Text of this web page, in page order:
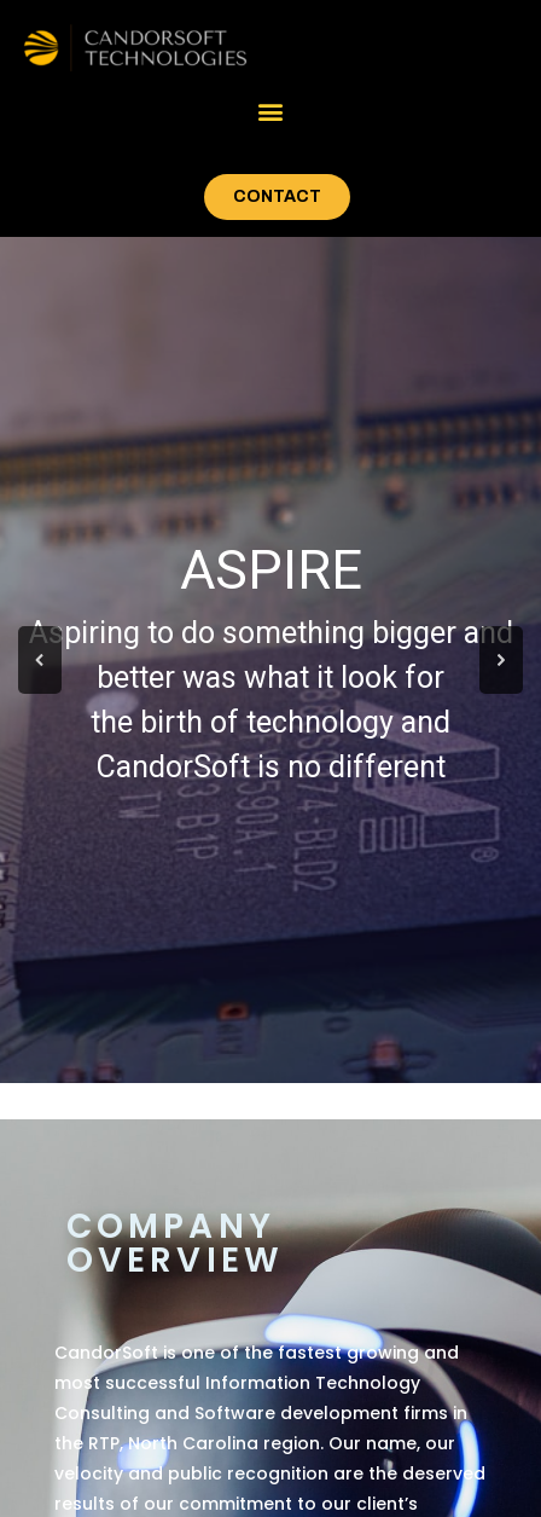
CONTACT
ASPIRE
Aspiring to do something bigger and
better was what it look for
the birth of technology and
CandorSoft is no different
COMPANY
OVERVIEW
CandorSoft is one of the fastest growing and
most successful Information Technology
Consulting and Software development firms in
the RTP, North Carolina region. Our name, our
velocity and public recognition are the deserved
results of our commitment to our client’s